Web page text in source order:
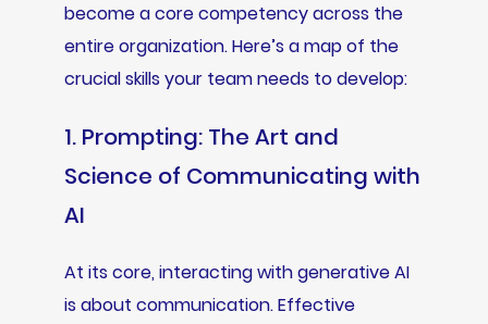
become a core competency across the
entire organization. Here’s a map of the
crucial skills your team needs to develop:
1. Prompting: The Art and
Science of Communicating with
AI
At its core, interacting with generative AI
is about communication. Effective